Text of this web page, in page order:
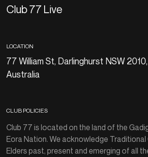
Club 77 Live
LOCATION
77 William St, Darlinghurst NSW 2010,
Australia
CLUB POLICIES
Club 77 is located on the land of the
Eora Nation. We acknowledge Traditional
Elders past, present and emerging of all